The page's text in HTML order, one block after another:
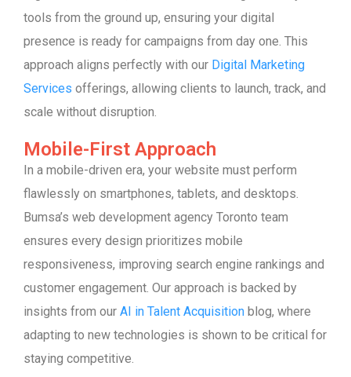
tools from the ground up, ensuring your digital
presence is ready for campaigns from day one. This
approach aligns perfectly with our Digital Marketing
Services offerings, allowing clients to launch, track, and
scale without disruption.
Mobile-First Approach
In a mobile-driven era, your website must perform
flawlessly on smartphones, tablets, and desktops.
Bumsa’s web development agency Toronto team
ensures every design prioritizes mobile
responsiveness, improving search engine rankings and
customer engagement. Our approach is backed by
insights from our AI in Talent Acquisition blog, where
adapting to new technologies is shown to be critical for
staying competitive.